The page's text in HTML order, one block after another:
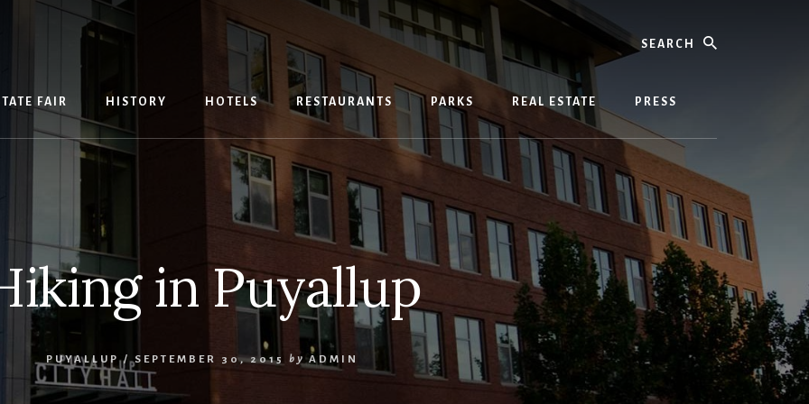
Search
FAIR HISTORY HOTELS RESTAURANTS PARKS REAL ESTATE PRESS
in Puyallup
PUYALLUP / SEPTEMBER 30, 2015 by ADMIN